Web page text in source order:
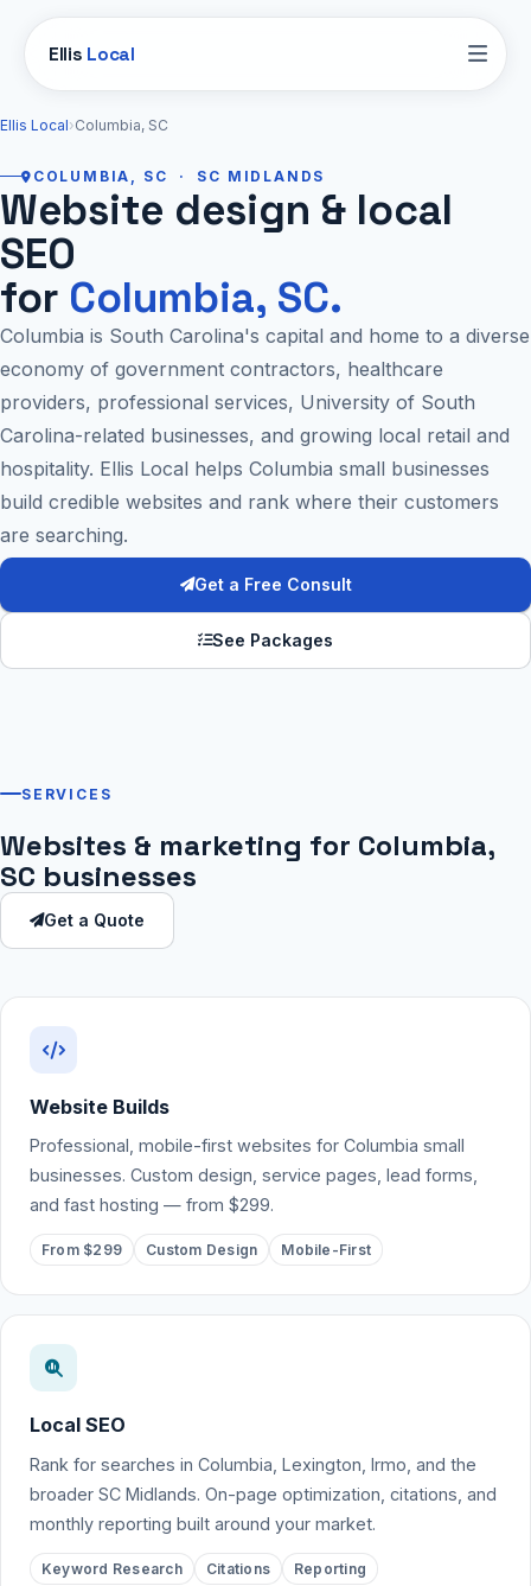
Ellis Local
Ellis Local›Columbia, SC
COLUMBIA, SC · SC MIDLANDS
Website design & local
SEO
for Columbia, SC.
Columbia is South Carolina's capital and home to a diverse
economy of government contractors, healthcare
providers, professional services, University of South
Carolina-related businesses, and growing local retail and
hospitality. Ellis Local helps Columbia small businesses
build credible websites and rank where their customers
are searching.
Get a Free Consult
See Packages
SERVICES
Websites & marketing for Columbia,
SC businesses
Get a Quote
Website Builds
Professional, mobile-first websites for Columbia small
businesses. Custom design, service pages, lead forms,
and fast hosting — from $299.
From $299 Custom Design Mobile-First
Local SEO
Rank for searches in Columbia, Lexington, Irmo, and the
broader SC Midlands. On-page optimization, citations, and
monthly reporting built around your market.
Keyword Research Citations Reporting